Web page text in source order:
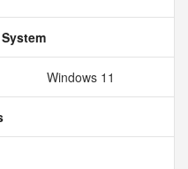
Windows 11